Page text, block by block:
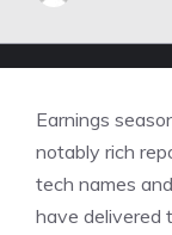
Earnings
notably rich
tech names
have delivered